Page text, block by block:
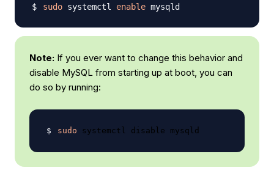
sudo systemctl enable
Note: If you ever want to change this behavior and
disable MySQL from starting up at boot, you can
do so by running:
sudo